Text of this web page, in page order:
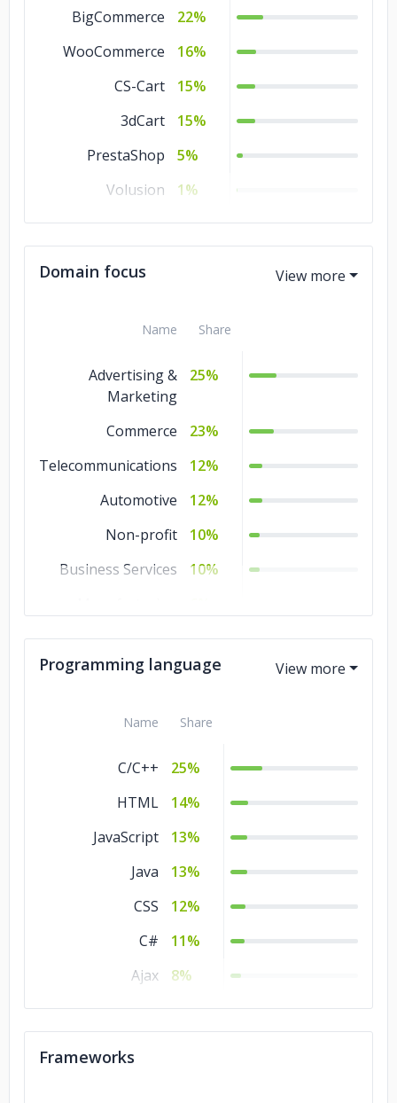
BigCommerce
22%
WooCommerce
16%
CS-Cart
15%
3dCart
15%
PrestaShop
5%
Volusion
1%
OpenCart
1%
Domain focus
Name Share
Advertising &
Marketing
25%
Commerce
23%
Telecommunications
12%
Automotive
12%
Non-profit
10%
Business Services
10%
Government
2%
Programming language
Name Share
C/C++
25%
HTML
14%
JavaScript
13%
Java
13%
CSS
12%
C#
11%
Ajax
8%
MATLAB
1%
Frameworks